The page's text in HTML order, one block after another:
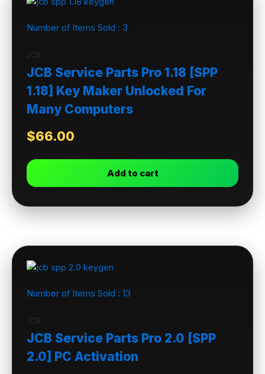
Number of Items Sold : 3
JCB
JCB Service Parts Pro 1.18 [SPP
1.18] Key Maker Unlocked For
Many Computers
$66.00
Add to cart
Number of Items Sold : 13
JCB
JCB Service Parts Pro 2.0 [SPP
2.0] PC Activation